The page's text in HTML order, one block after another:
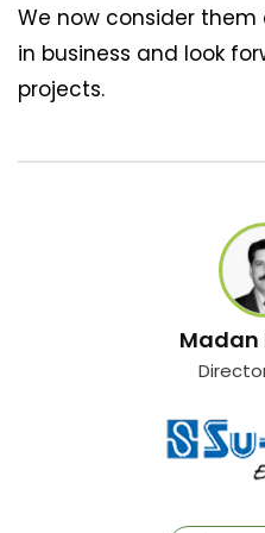
We now consider
in business and look
projects.